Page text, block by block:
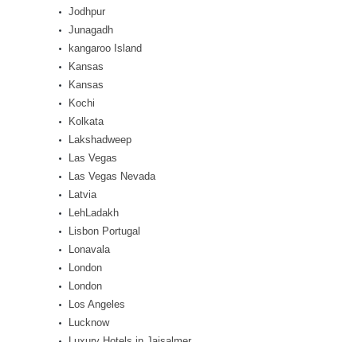
Jodhpur
Junagadh
kangaroo Island
Kansas
Kansas
Kochi
Kolkata
Lakshadweep
Las Vegas
Las Vegas Nevada
Latvia
LehLadakh
Lisbon Portugal
Lonavala
London
London
Los Angeles
Lucknow